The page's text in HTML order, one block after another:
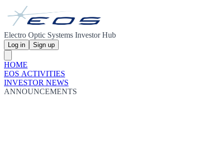
Electro Optic Systems Investor Hub
Log in Sign up
HOME
EOS ACTIVITIES
INVESTOR NEWS
ANNOUNCEMENTS